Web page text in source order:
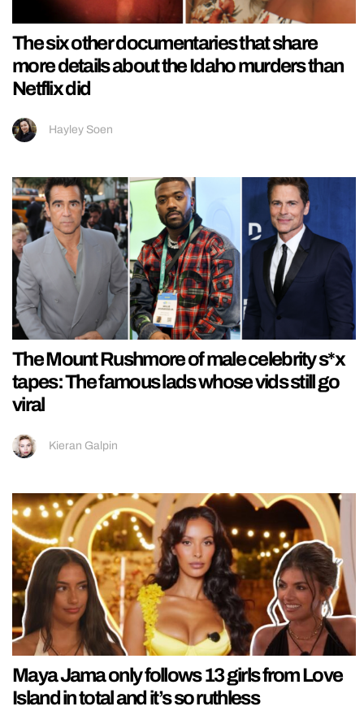
The six other documentaries that share
more details about the Idaho murders than
Netflix did
Hayley Soen
The Mount Rushmore of male celebrity s*x
tapes: The famous lads whose vids still go
viral
Kieran Galpin
Maya Jama only follows 13 girls from Love
Island in total and it’s so ruthless